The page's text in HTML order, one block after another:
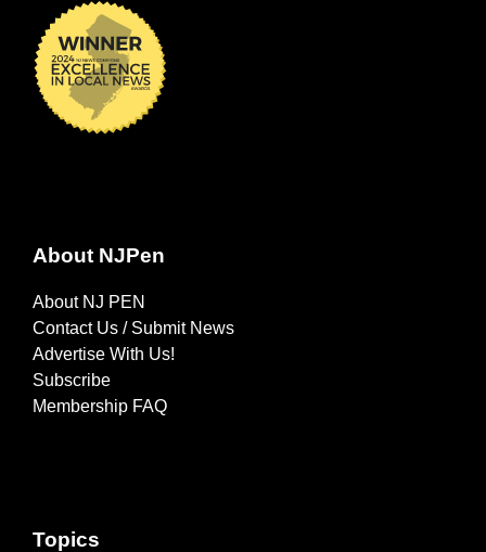
About NJPen
About NJ PEN
Contact Us / Submit News
Advertise With Us!
Subscribe
Membership FAQ
Topics